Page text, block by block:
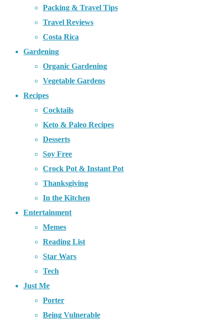
Packing & Travel Tips
Travel Reviews
Costa Rica
Gardening
Organic Gardening
Vegetable Gardens
Recipes
Cocktails
Keto & Paleo Recipes
Desserts
Soy Free
Crock Pot & Instant Pot
Thanksgiving
In the Kitchen
Entertainment
Memes
Reading List
Star Wars
Tech
Just Me
Porter
Being Vulnerable